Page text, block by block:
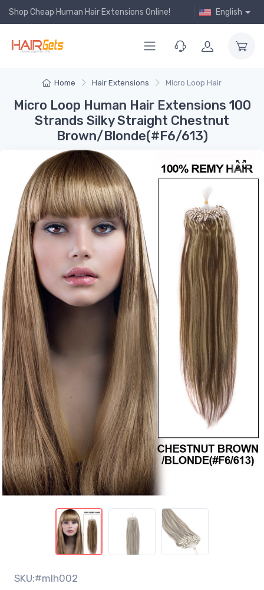
Shop Cheap Human Hair Extensions Online! English
Home Hair Extensions Micro Loop Hair
Micro Loop Human Hair Extensions 100
Strands Silky Straight Chestnut
Brown/Blonde(#F6/613)
SKU:#mlh002